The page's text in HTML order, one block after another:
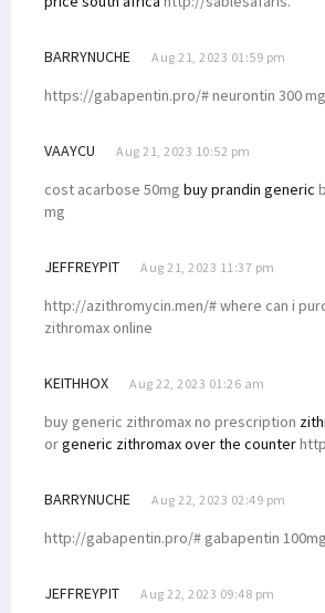
BARRYNUCHE Aug 21, 2023 01:59 pm
https://gabapentin.pro/# neurontin 300
VAAYCU Aug 21, 2023 10:52 pm
cost acarbose 50mg buy prandin generic
mg
JEFFREYPIT Aug 21, 2023 11:37 pm
http://azithromycin.men/# where can i
zithromax online
KEITHHOX Aug 22, 2023 01:26 am
buy generic zithromax no prescription
orgeneric zithromax over the counter
BARRYNUCHE Aug 22, 2023 02:49 pm
http://gabapentin.pro/# gabapentin 100mg
JEFFREYPIT Aug 22, 2023 09:48 pm